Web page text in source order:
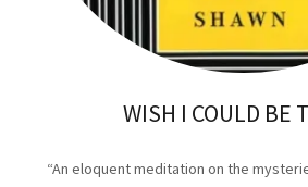
WISH I COULD BE
“An eloquent meditation on the